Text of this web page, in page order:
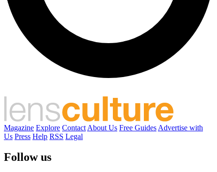
Magazine Explore Contact About Us Free Guides Advertise with
Us Press Help RSS Legal
Follow us